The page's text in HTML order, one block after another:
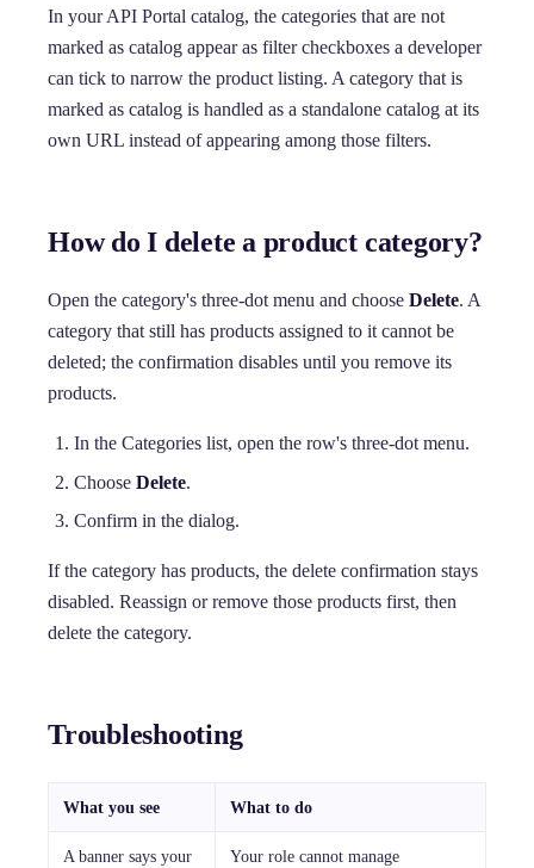
In your API Portal catalog, the categories that are not
marked as catalog appear as filter checkboxes a developer
can tick to narrow the product listing. A category that is
marked as catalog is handled as a standalone catalog at its
own URL instead of appearing among those filters.
How do I delete a product category?
Open the category's three-dot menu and choose Delete. A
category that still has products assigned to it cannot be
deleted; the confirmation disables until you remove its
products.
In the Categories list, open the row's three-dot menu.
ChooseDelete.
Confirm in the dialog.
If the category has products, the delete confirmation stays
disabled. Reassign or remove those products first, then
delete the category.
Troubleshooting
What you see What to do
A banner says your
Your role cannot manage